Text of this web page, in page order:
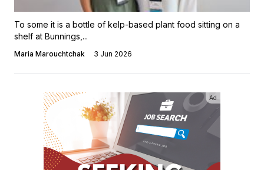
To some it is a bottle of kelp-based plant food sitting on a
shelf at Bunnings,...
Maria Marouchtchak 3 Jun 2026
Ad